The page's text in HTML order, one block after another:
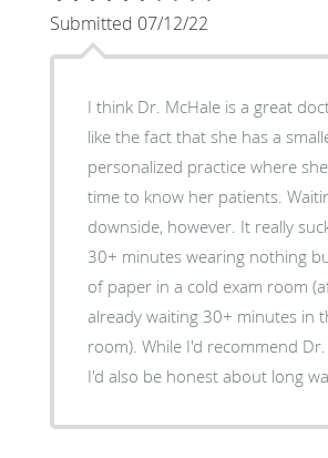
Submitted 07/12/22
I think Dr. McHale is a great
like the fact that she has a
personalized practice where
time to know her patients.
downside, however. It really
30+ minutes wearing nothing
of paper in a cold exam room
already waiting 30+ minutes in
room). While I'd recommend Dr.
I'd also be honest about long